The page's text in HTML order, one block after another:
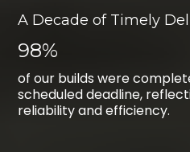
A Decade of Timely
98%
of our builds were
scheduled deadline,
reliability and efficiency.